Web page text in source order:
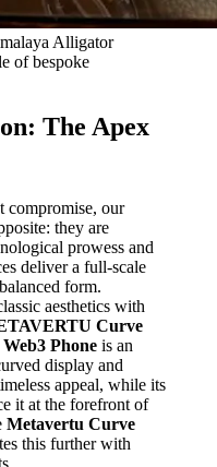
Alligator
of bespoke
The Apex
compromise, our
they are
prowess and
deliver a full-scale
form.
aesthetics with
Curve
Phoneis an
display and
appeal, while its
it at the forefront of
Metavertu Curve
this further with